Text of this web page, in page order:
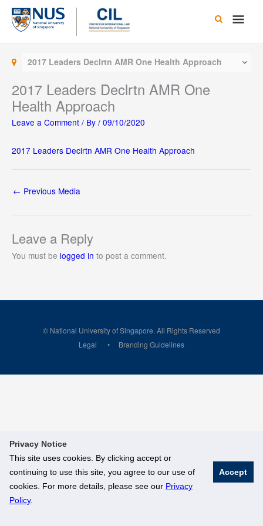
Privacy Notice
This site uses cookies. By clicking accept or
continuing to use this site, you agree to our use of
cookies. For more details, please see our Privacy
Policy.
Accept
Skip
content
Main
2017 Leaders Declrtn AMR One Health Approach
2017 Leaders Declrtn AMR One
Health Approach
Leave a Comment / By / 09/10/2020
2017 Leaders Declrtn AMR One Health Approach
← Previous Media
Leave a Reply
You must be logged in to post a comment.
© National University of Singapore. All Rights Reserved
Legal
Branding Guidelines